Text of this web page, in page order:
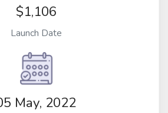
$1,106
Launch Date
May, 2022